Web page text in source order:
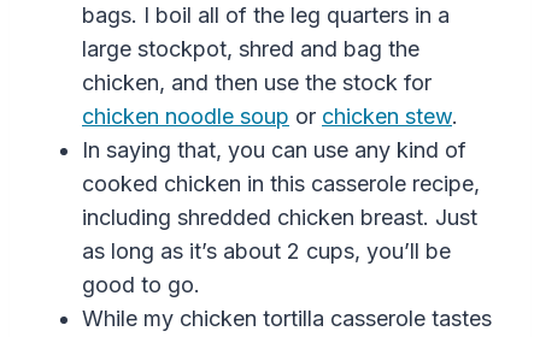
bags. I boil all of the leg quarters in a
large stockpot, shred and bag the
chicken, and then use the stock for
chicken noodle soup or chicken stew.
In saying that, you can use any kind of
cooked chicken in this casserole recipe,
including shredded chicken breast. Just
as long as it’s about 2 cups, you’ll be
good to go.
While my chicken tortilla casserole tastes